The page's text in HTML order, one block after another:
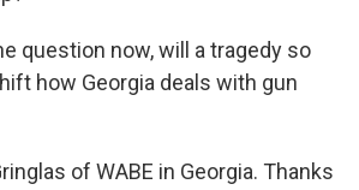
question now, will a tragedy so
how Georgia deals with gun
of WABE in Georgia. Thanks